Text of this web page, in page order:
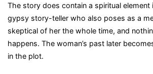
The story does contain a spiritual element
gypsy story-teller who also poses as a
skeptical of her the whole time, and
happens. The woman’s past later
in the plot.